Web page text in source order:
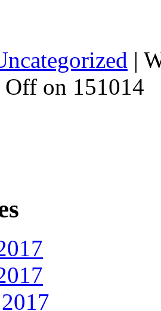
|
Off on 151014